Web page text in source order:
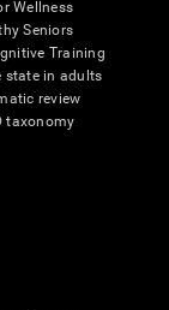
Wellness
Seniors
Training
state in adults
review
taxonomy